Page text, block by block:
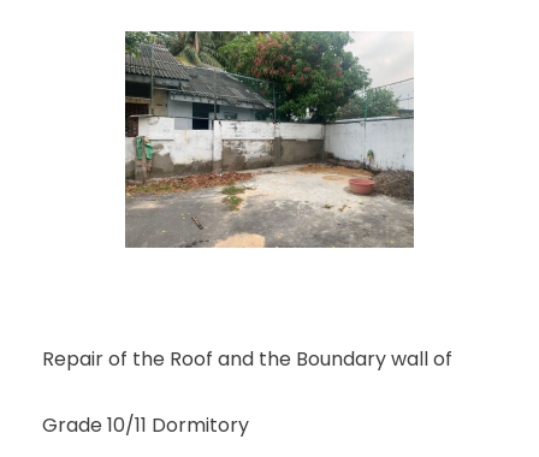
Repair of the Roof and the Boundary wall of
Grade 10/11 Dormitory